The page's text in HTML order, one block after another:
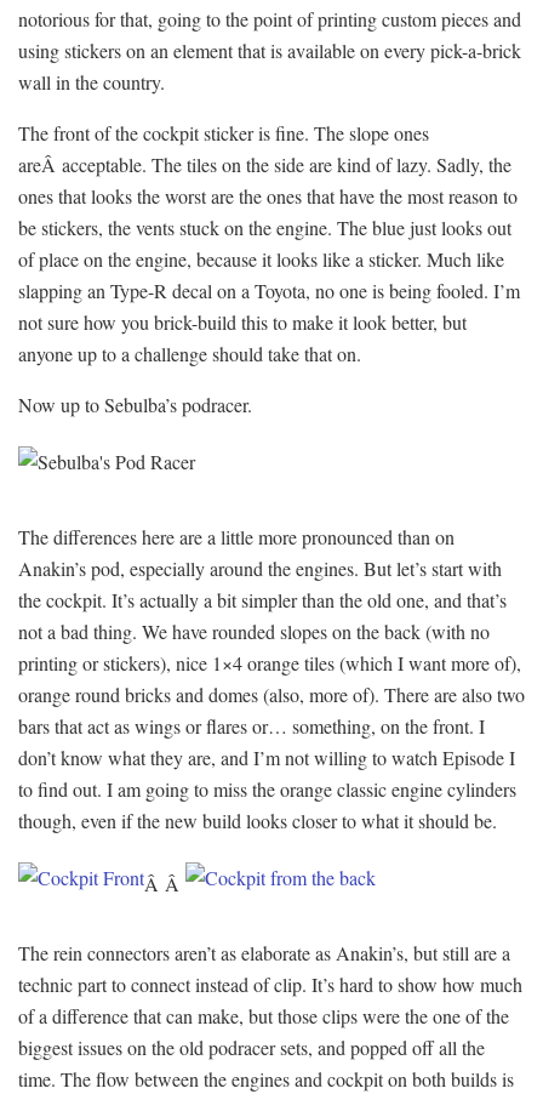
notorious for that, going to the point of printing custom pieces and
using stickers on an element that is available on every pick-a-brick
wall in the country.
The front of the cockpit sticker is fine. The slope ones
areÂ acceptable. The tiles on the side are kind of lazy. Sadly, the
ones that looks the worst are the ones that have the most reason to
be stickers, the vents stuck on the engine. The blue just looks out
of place on the engine, because it looks like a sticker. Much like
slapping an Type-R decal on a Toyota, no one is being fooled. I’m
not sure how you brick-build this to make it look better, but
anyone up to a challenge should take that on.
Now up to Sebulba’s podracer.
The differences here are a little more pronounced than on
Anakin’s pod, especially around the engines. But let’s start with
the cockpit. It’s actually a bit simpler than the old one, and that’s
not a bad thing. We have rounded slopes on the back (with no
printing or stickers), nice 1×4 orange tiles (which I want more of),
orange round bricks and domes (also, more of). There are also two
bars that act as wings or flares or… something, on the front. I
don’t know what they are, and I’m not willing to watch Episode I
to find out. I am going to miss the orange classic engine cylinders
though, even if the new build looks closer to what it should be.
Â Â
The rein connectors aren’t as elaborate as Anakin’s, but still are a
technic part to connect instead of clip. It’s hard to show how much
of a difference that can make, but those clips were the one of the
biggest issues on the old podracer sets, and popped off all the
time. The flow between the engines and cockpit on both builds is